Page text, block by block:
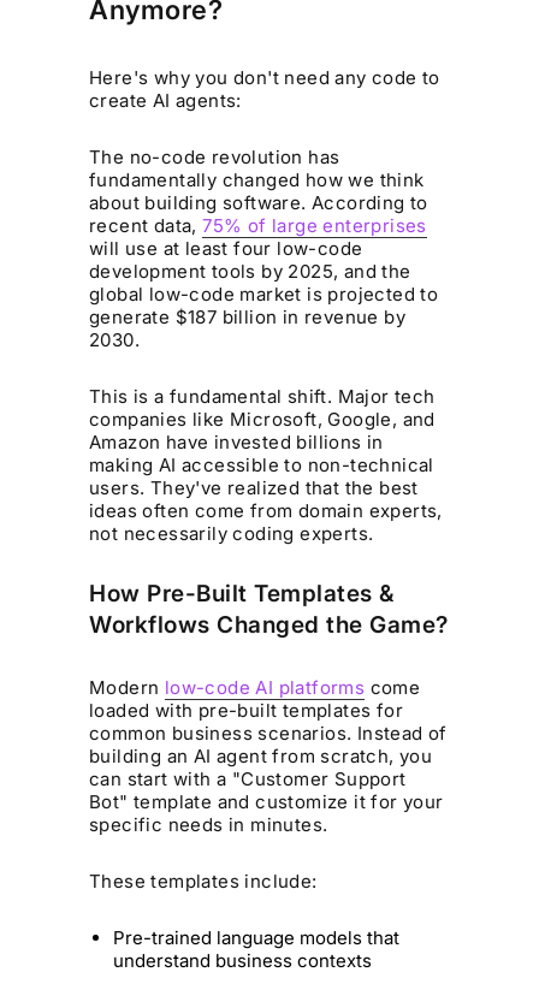
Anymore?
Here's why you don't need any code to
create AI agents:
The no-code revolution has
fundamentally changed how we think
about building software. According to
recent data,75% of large enterprises
will use at least four low-code
development tools by 2025, and the
global low-code market is projected to
generate $187 billion in revenue by
2030.
This is a fundamental shift. Major tech
companies like Microsoft, Google, and
Amazon have invested billions in
making AI accessible to non-technical
users. They've realized that the best
ideas often come from domain experts,
not necessarily coding experts.
How Pre-Built Templates &
Workflows Changed the Game?
Modern low-code AI platforms come
loaded with pre-built templates for
common business scenarios. Instead of
building an AI agent from scratch, you
can start with a "Customer Support
Bot" template and customize it for your
specific needs in minutes.
These templates include:
Pre-trained language models that
understand business contexts